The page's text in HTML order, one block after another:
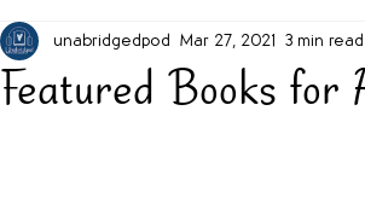
Featured Books for
unabridgedpod Mar 27, 2021 3 min read